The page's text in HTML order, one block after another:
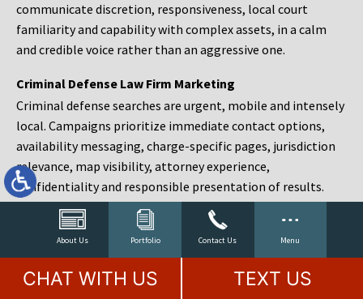
About Us Portfolio Contact Us Menu
communicate discretion, responsiveness, local court
familiarity and capability with complex assets, in a calm
and credible voice rather than an aggressive one.
Criminal Defense Law Firm Marketing
Criminal defense searches are urgent, mobile and intensely
local. Campaigns prioritize immediate contact options,
availability messaging, charge-specific pages, jurisdiction
relevance, map visibility, attorney experience,
confidentiality and responsible presentation of results.
Estate Planning and Probate Marketing
Estate planning prospects are either preparing in advance,
responding to a family change or administering an estate
after a death. Content should make complex services feel
CHAT WITH US TEXT US